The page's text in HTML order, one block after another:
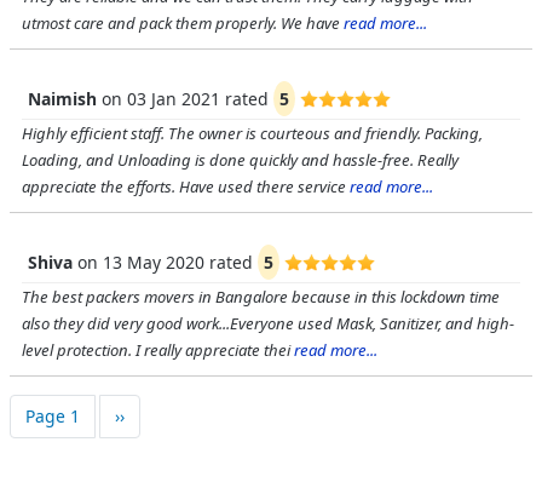
utmost care and pack them properly. We have read more...
Naimish on 03 Jan 2021 rated 5
Highly efficient staff. The owner is courteous and friendly. Packing,
Loading, and Unloading is done quickly and hassle-free. Really
appreciate the efforts. Have used there service read more...
Shiva on 13 May 2020 rated 5
The best packers movers in Bangalore because in this lockdown time
also they did very good work...Everyone used Mask, Sanitizer, and high-
level protection. I really appreciate theiread more...
Pagination
Page 1 Next page
››